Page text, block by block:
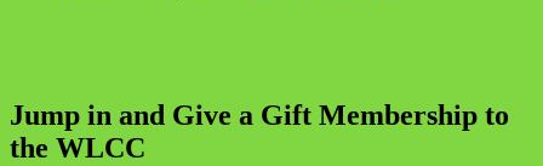
Jump in and Give a Gift Membership to
the WLCC